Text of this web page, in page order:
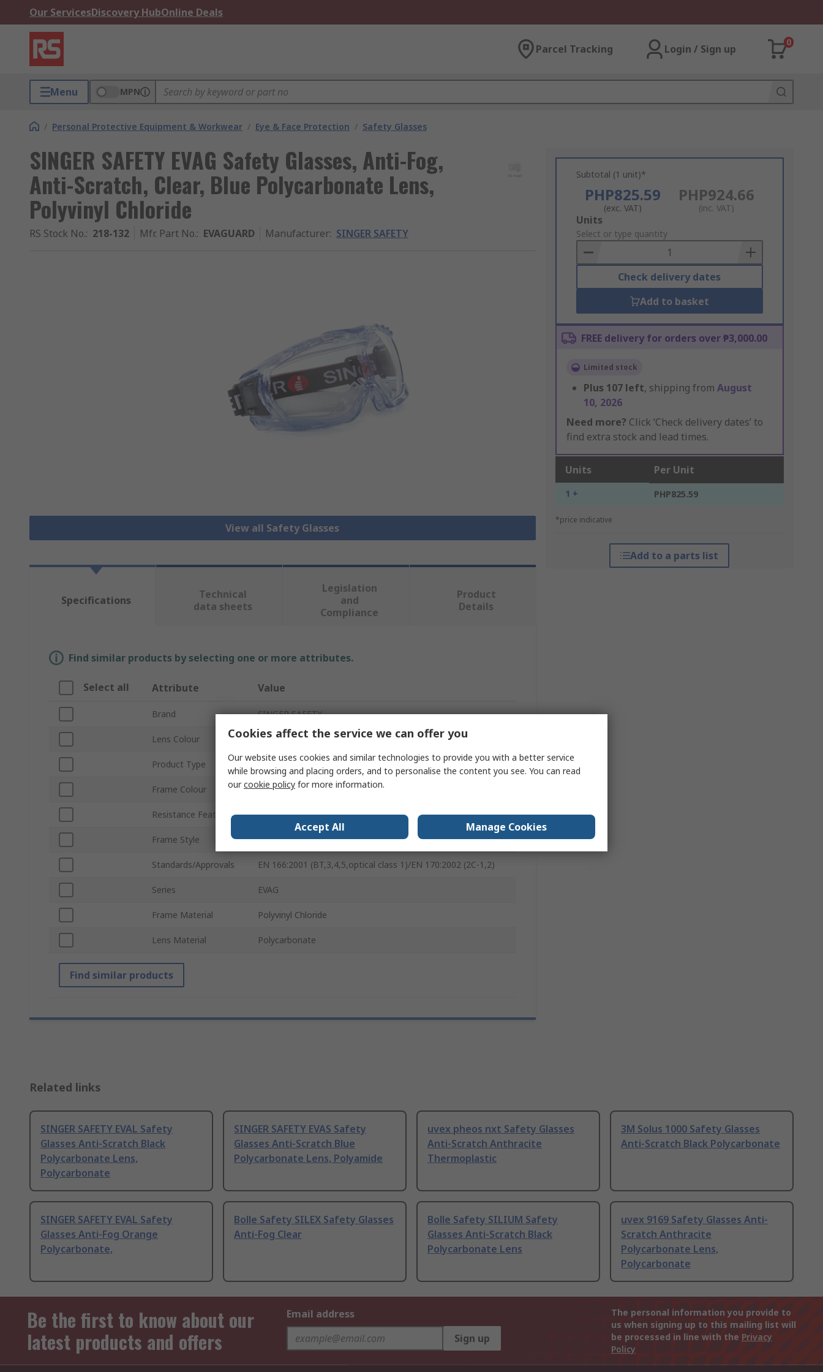
Our ServicesDiscovery HubOnline Deals
Parcel Tracking Login / Sign up
0
Menu MPN
/ Personal Protective Equipment & Workwear / Eye & Face Protection / Safety Glasses
SINGER SAFETY EVAG Safety Glasses, Anti-Fog,
Anti-Scratch, Clear, Blue Polycarbonate Lens,
Polyvinyl Chloride
RS Stock No.: 218-132 Mfr. Part No.: EVAGUARD Manufacturer: SINGER SAFETY
View all Safety Glasses
Subtotal (1 unit)*
PHP825.59
(exc. VAT)
PHP924.66
(inc. VAT)
Add
to
Basket
Units
Select or type quantity
Check delivery dates
Add to basket
FREE delivery for orders over ₱3,000.00
Limited stock
Plus 107 left, shipping from August
10, 2026
Need more? Click ‘Check delivery dates’ to
find extra stock and lead times.
Units Per Unit
1 + PHP825.59
*price indicative
Add to a parts list
Specifications
Technical
data sheets
Legislation
and
Compliance
Product
Details
Find similar products by selecting one or more attributes.
Select all Attribute Value
Brand SINGER SAFETY
Lens Colour Clear
Product Type Safety Glasses
Frame Colour Blue
Resistance Features Anti-Fog, Anti-Scratch
Frame Style Spectacle
Standards/Approvals EN 166:2001 (BT,3,4,5,optical class 1)/EN 170:2002 (2C-1,2)
Series EVAG
Frame Material Polyvinyl Chloride
Lens Material Polycarbonate
Find similar products
Related links
SINGER SAFETY EVAL Safety
Glasses Anti-Scratch Black
Polycarbonate Lens,
Polycarbonate
SINGER SAFETY EVAS Safety
Glasses Anti-Scratch Blue
Polycarbonate Lens, Polyamide
uvex pheos nxt Safety Glasses
Anti-Scratch Anthracite
Thermoplastic
3M Solus 1000 Safety Glasses
Anti-Scratch Black Polycarbonate
SINGER SAFETY EVAL Safety
Glasses Anti-Fog Orange
Polycarbonate,
Bolle Safety SILEX Safety Glasses
Anti-Fog Clear
Bolle Safety SILIUM Safety
Glasses Anti-Scratch Black
Polycarbonate Lens
uvex 9169 Safety Glasses Anti-
Scratch Anthracite
Polycarbonate Lens,
Polycarbonate
Be the first to know about our
latest products and offers
Email address
Sign up
The personal information you provide to
us when signing up to this mailing list will
be processed in line with the Privacy
Policy
Cookies affect the service we can offer you
Our website uses cookies and similar technologies to provide you with a better service
while browsing and placing orders, and to personalise the content you see. You can read
ourcookie policy for more information.
Accept All Manage Cookies